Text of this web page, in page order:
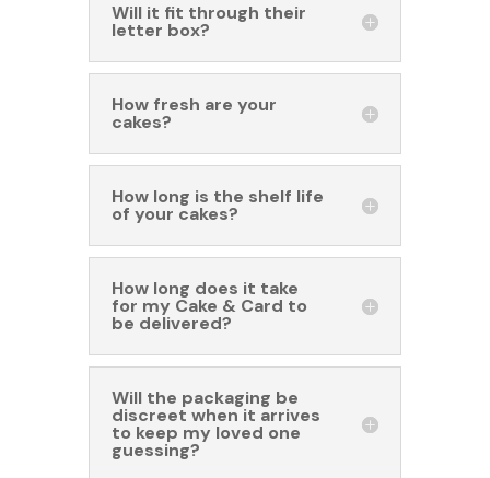
Will it fit through their
letter box?
How fresh are your
cakes?
How long is the shelf life
of your cakes?
How long does it take
for my Cake & Card to
be delivered?
Will the packaging be
discreet when it arrives
to keep my loved one
guessing?